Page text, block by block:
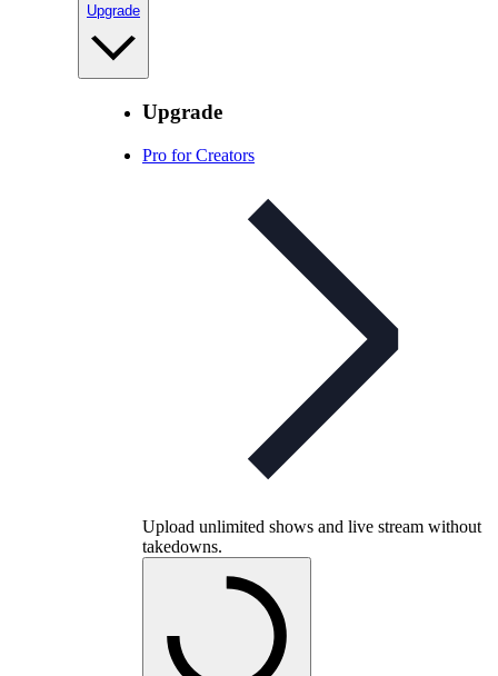
Upgrade
Upgrade
Pro for Creators
Upload unlimited shows and live stream without
takedowns.